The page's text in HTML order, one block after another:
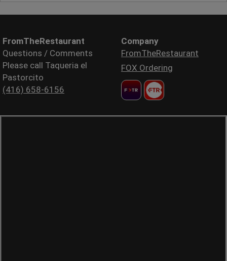
FromTheRestaurant
Questions / Comments
Please call Taqueria el
Pastorcito
(416) 658-6156
Company
FromTheRestaurant
FOX Ordering